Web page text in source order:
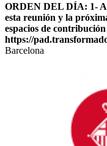
ORDEN DEL DÍA: 1-
esta reunión y la
espacios de
https://
Barcelona